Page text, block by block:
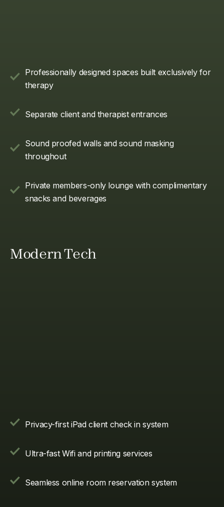
Professionally designed spaces built exclusively for
therapy
Separate client and therapist entrances
Sound proofed walls and sound masking
throughout
Private members-only lounge with complimentary
snacks and beverages
Modern Tech
Privacy-first iPad client check in system
Ultra-fast Wifi and printing services
Seamless online room reservation system